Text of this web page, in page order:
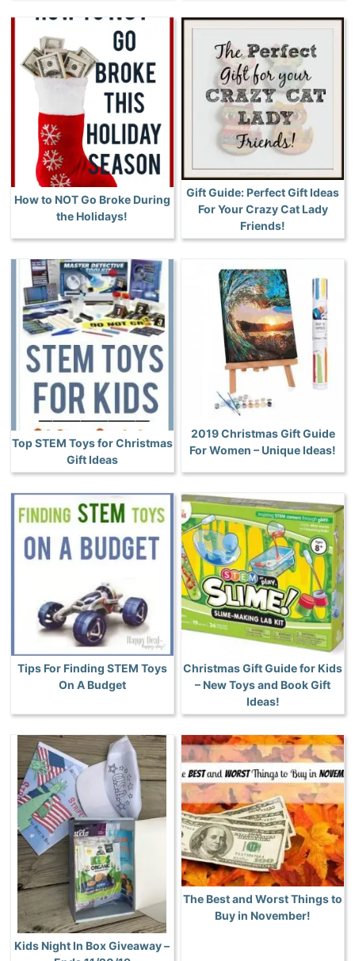
How to NOT Go Broke During
the Holidays!
Gift Guide: Perfect Gift Ideas
For Your Crazy Cat Lady
Friends!
Top STEM Toys for Christmas
Gift Ideas
2019 Christmas Gift Guide
For Women – Unique Ideas!
Tips For Finding STEM Toys
On A Budget
Christmas Gift Guide for Kids
– New Toys and Book Gift
Ideas!
Kids Night In Box Giveaway –
The Best and Worst Things to
Buy in November!